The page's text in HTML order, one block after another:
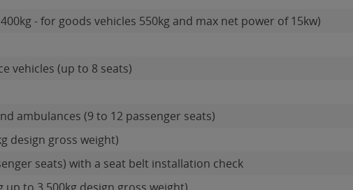
- for goods vehicles 550kg and max net power of 15kw)
vehicles (up to 8 seats)
ambulances (9 to 12 passenger seats)
design gross weight)
seats) with a seat belt installation check